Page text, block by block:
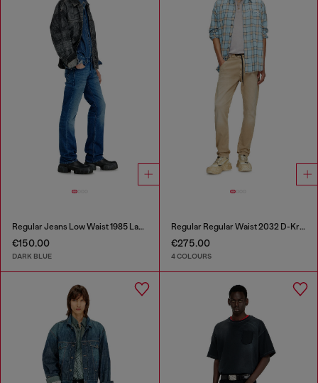
Regular Jeans Low Waist 1985 Larkee
€150.00
DARK BLUE
Regular Regular Waist 2032 D-Krooley Joggjeans®
€275.00
4 COLOURS